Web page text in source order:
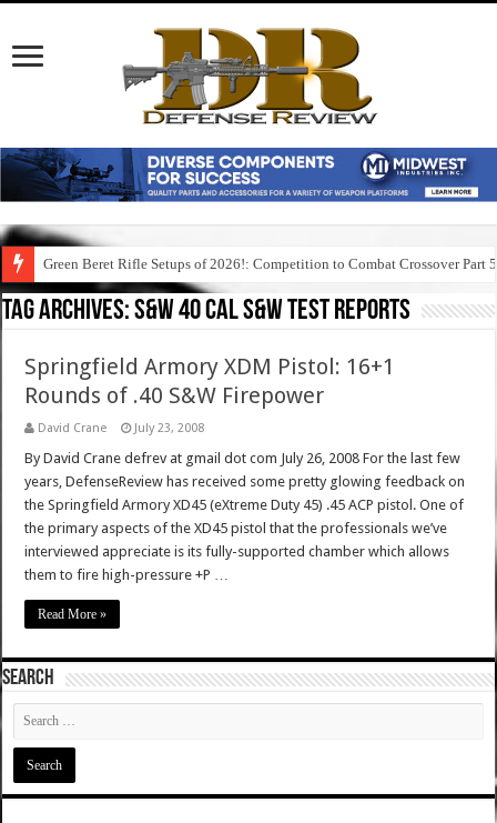
Green Beret Rifle Setups of 2026!: Competition to Combat Crossover Part 5
Tag Archives:s&w 40 cal s&w test reports
Springfield Armory XDM Pistol: 16+1
Rounds of .40 S&W Firepower
David Crane July 23, 2008
By David Crane defrev at gmail dot com July 26, 2008 For the last few
years, DefenseReview has received some pretty glowing feedback on
the Springfield Armory XD45 (eXtreme Duty 45) .45 ACP pistol. One of
the primary aspects of the XD45 pistol that the professionals we’ve
interviewed appreciate is its fully-supported chamber which allows
them to fire high-pressure +P …
Read More »
SEARCH